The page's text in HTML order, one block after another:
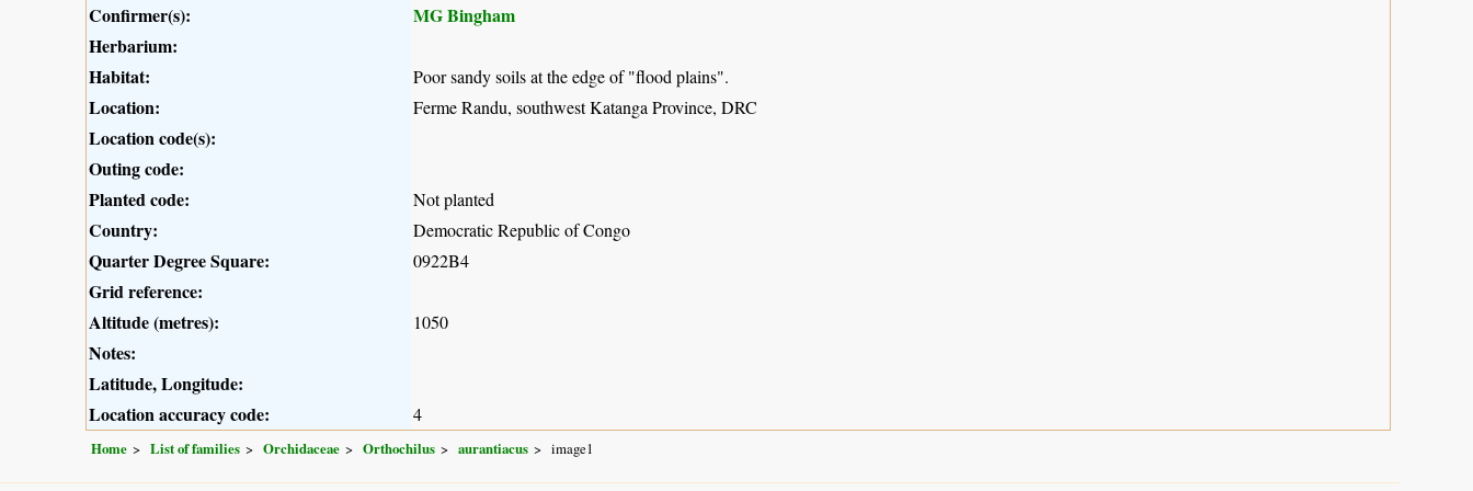
Confirmer(s):
MG Bingham
Herbarium:
Habitat:
Poor sandy soils at the edge of "flood plains".
Location: Ferme Randu, southwest Katanga Province, DRC
Location code(s):
Outing code:
Planted code:
Not planted
Country: Democratic Republic of Congo
Quarter Degree Square: 0922B4
Grid reference:
Altitude (metres):
1050
Notes:
Latitude, Longitude:
Location accuracy code:
4
Home List of families Orchidaceae Orthochilus aurantiacus image1